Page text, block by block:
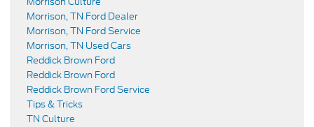
Morrison, TN Ford Dealer
Morrison, TN Ford Service
Morrison, TN Used Cars
Reddick Brown Ford
Reddick Brown Ford
Reddick Brown Ford Service
Tips & Tricks
TN Culture